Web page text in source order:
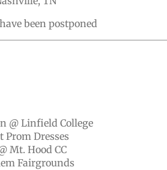
been postponed
@ Linfield College
Prom Dresses
Mt. Hood CC
Fairgrounds